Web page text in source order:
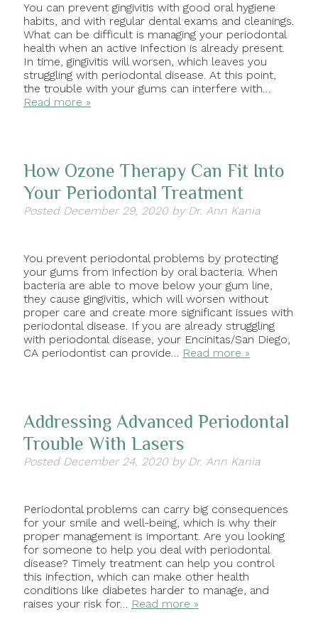
You can prevent gingivitis with good oral hygiene
habits, and with regular dental exams and cleanings.
What can be difficult is managing your periodontal
health when an active infection is already present.
In time, gingivitis will worsen, which leaves you
struggling with periodontal disease. At this point,
the trouble with your gums can interfere with…
Read more »
How Ozone Therapy Can Fit Into
Your Periodontal Treatment
Posted December 29, 2020 by Dr. Ann Kania
You prevent periodontal problems by protecting
your gums from infection by oral bacteria. When
bacteria are able to move below your gum line,
they cause gingivitis, which will worsen without
proper care and create more significant issues with
periodontal disease. If you are already struggling
with periodontal disease, your Encinitas/San Diego,
CA periodontist can provide… Read more »
Addressing Advanced Periodontal
Trouble With Lasers
Posted December 24, 2020 by Dr. Ann Kania
Periodontal problems can carry big consequences
for your smile and well-being, which is why their
proper management is important. Are you looking
for someone to help you deal with periodontal
disease? Timely treatment can help you control
this infection, which can make other health
conditions like diabetes harder to manage, and
raises your risk for… Read more »